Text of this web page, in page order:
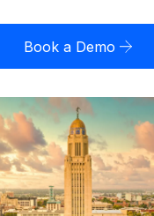
with zero entity cost
Management
manage contractors
complex employment tasks
Explorer
Remote
stack up against others
risk calculator
misclassification risk
employee costs in any
payout calculator
options and payout
States)
Login
Book a Demo